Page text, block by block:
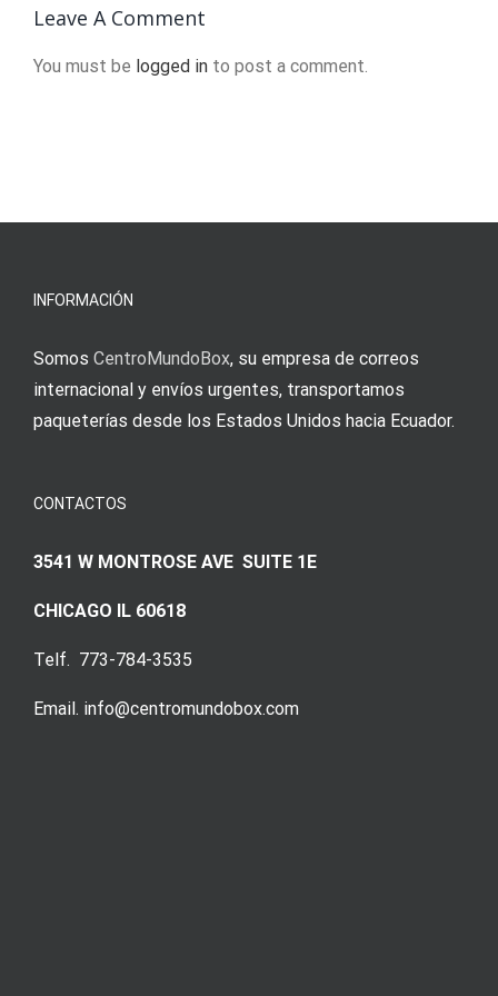
2024
Leave A Comment
You must be logged in to post a comment.
INFORMACIÓN
Somos CentroMundoBox, su empresa de correos
internacional y envíos urgentes, transportamos
paqueterías desde los Estados Unidos hacia Ecuador.
CONTACTOS
3541 W MONTROSE AVE SUITE 1E
CHICAGO IL 60618
Telf. 773-784-3535
Email. info@centromundobox.com